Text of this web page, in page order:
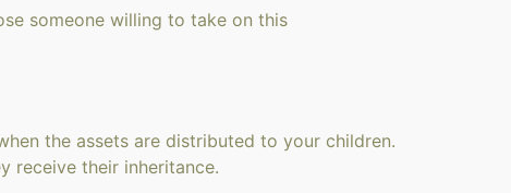
someone willing to take on this
the assets are distributed to your children.
receive their inheritance.